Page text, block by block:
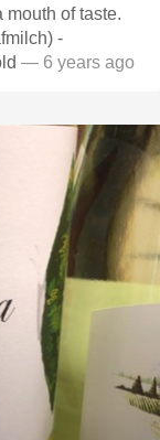
of taste.
-
— 6 years ago